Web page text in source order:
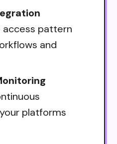
access pattern
and
platforms